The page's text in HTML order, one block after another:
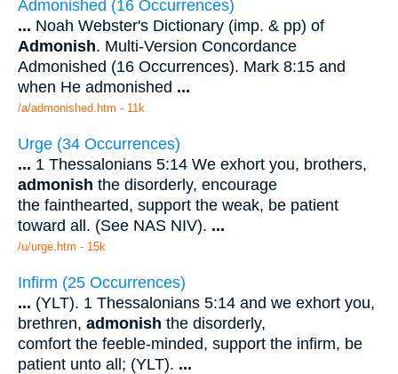
Admonished (16 Occurrences)
... Noah Webster's Dictionary (imp. & pp) of
Admonish. Multi-Version Concordance
Admonished (16 Occurrences). Mark 8:15 and
when He admonished ...
/a/admonished.htm - 11k
Urge (34 Occurrences)
... 1 Thessalonians 5:14 We exhort you, brothers,
admonish the disorderly, encourage
the fainthearted, support the weak, be patient
toward all. (See NAS NIV). ...
/u/urge.htm - 15k
Infirm (25 Occurrences)
... (YLT). 1 Thessalonians 5:14 and we exhort you,
brethren, admonish the disorderly,
comfort the feeble-minded, support the infirm, be
patient unto all; (YLT). ...